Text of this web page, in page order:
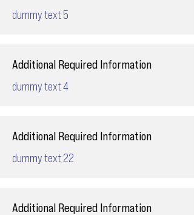
dummy text 5
Additional Required Information
dummy text 4
Additional Required Information
dummy text 22
Additional Required Information